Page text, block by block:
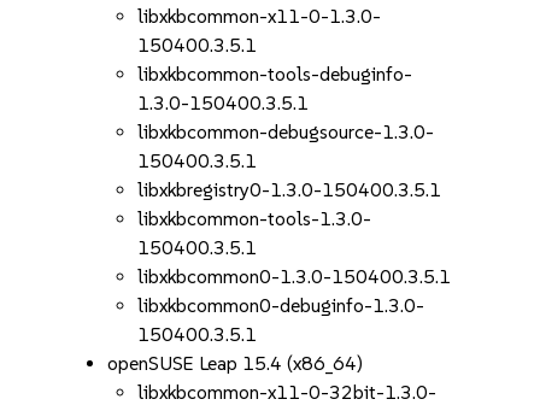
libxkbcommon-x11-0-1.3.0-
150400.3.5.1
libxkbcommon-tools-debuginfo-
1.3.0-150400.3.5.1
libxkbcommon-debugsource-1.3.0-
150400.3.5.1
libxkbregistry0-1.3.0-150400.3.5.1
libxkbcommon-tools-1.3.0-
150400.3.5.1
libxkbcommon0-1.3.0-150400.3.5.1
libxkbcommon0-debuginfo-1.3.0-
150400.3.5.1
openSUSE Leap 15.4 (x86_64)
libxkbcommon-x11-0-32bit-1.3.0-